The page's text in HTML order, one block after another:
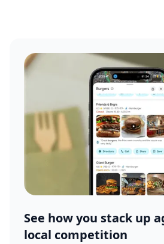
See how you stack up
local competition